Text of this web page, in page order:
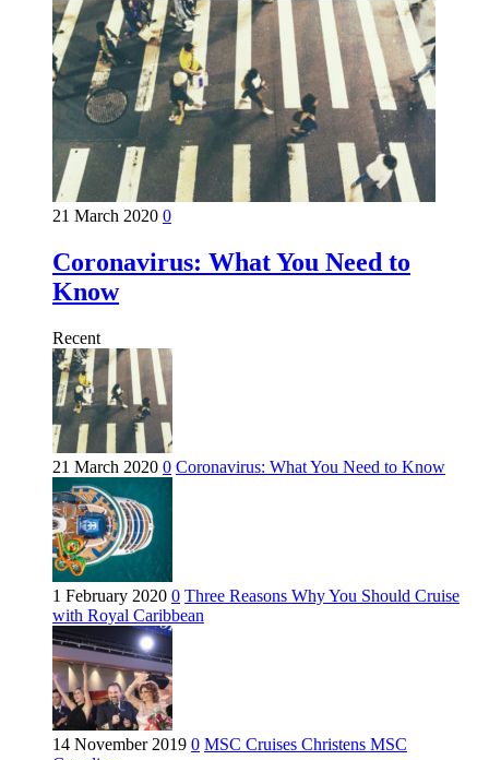
21 March 2020 0
Coronavirus: What You Need to
Know
Recent
21 March 2020 0 Coronavirus: What You Need to Know
1 February 2020 0 Three Reasons Why You Should Cruise
with Royal Caribbean
14 November 2019 0 MSC Cruises Christens MSC